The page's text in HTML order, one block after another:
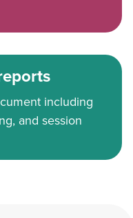
including
and session